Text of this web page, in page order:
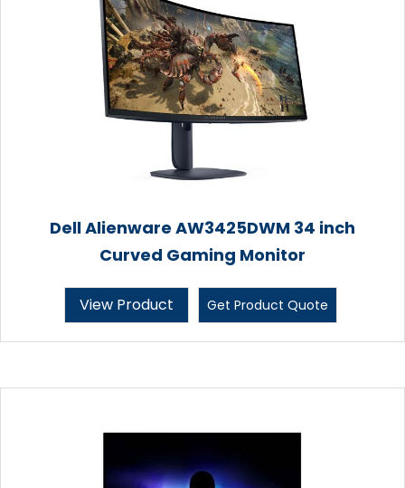
Dell Alienware AW3425DWM 34 inch
Curved Gaming Monitor
View Product Get Product Quote